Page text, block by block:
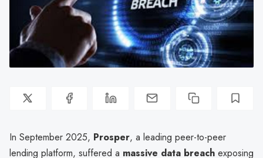
In September 2025, Prosper, a leading peer-to-peer
lending platform, suffered a massive data breach exposing